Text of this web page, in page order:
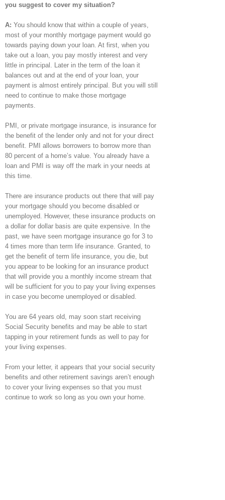
you suggest to cover my situation?
A: You should know that within a couple of years,
most of your monthly mortgage payment would go
towards paying down your loan. At first, when you
take out a loan, you pay mostly interest and very
little in principal. Later in the term of the loan it
balances out and at the end of your loan, your
payment is almost entirely principal. But you will still
need to continue to make those mortgage
payments.
PMI, or private mortgage insurance, is insurance for
the benefit of the lender only and not for your direct
benefit. PMI allows borrowers to borrow more than
80 percent of a home’s value. You already have a
loan and PMI is way off the mark in your needs at
this time.
There are insurance products out there that will pay
your mortgage should you become disabled or
unemployed. However, these insurance products on
a dollar for dollar basis are quite expensive. In the
past, we have seen mortgage insurance go for 3 to
4 times more than term life insurance. Granted, to
get the benefit of term life insurance, you die, but
you appear to be looking for an insurance product
that will provide you a monthly income stream that
will be sufficient for you to pay your living expenses
in case you become unemployed or disabled.
You are 64 years old, may soon start receiving
Social Security benefits and may be able to start
tapping in your retirement funds as well to pay for
your living expenses.
From your letter, it appears that your social security
benefits and other retirement savings aren’t enough
to cover your living expenses so that you must
continue to work so long as you own your home.